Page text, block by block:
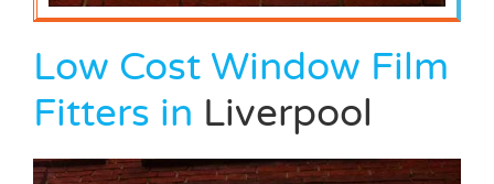
Low Cost Window Film
Fitters in Liverpool